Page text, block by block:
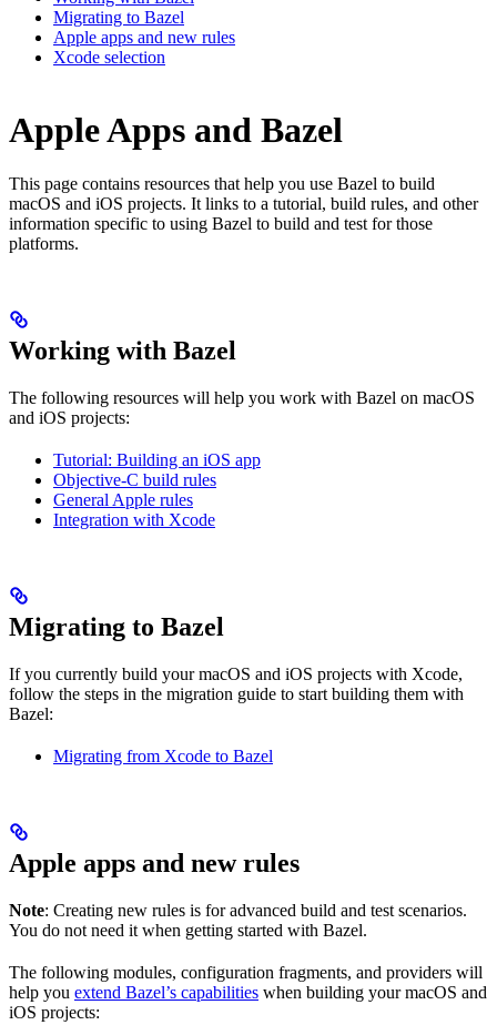
Migrating to Bazel
Apple apps and new rules
Xcode selection
Apple Apps and Bazel
This page contains resources that help you use Bazel to build
macOS and iOS projects. It links to a tutorial, build rules, and other
information specific to using Bazel to build and test for those
platforms.
Working with Bazel
The following resources will help you work with Bazel on macOS
and iOS projects:
Tutorial: Building an iOS app
Objective-C build rules
General Apple rules
Integration with Xcode
Migrating to Bazel
If you currently build your macOS and iOS projects with Xcode,
follow the steps in the migration guide to start building them with
Bazel:
Migrating from Xcode to Bazel
Apple apps and new rules
Note: Creating new rules is for advanced build and test scenarios.
You do not need it when getting started with Bazel.
The following modules, configuration fragments, and providers will
help you extend Bazel’s capabilities when building your macOS and
iOS projects: